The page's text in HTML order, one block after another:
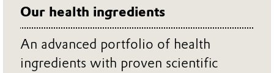
Our health ingredients
An advanced portfolio of health
ingredients with proven scientific